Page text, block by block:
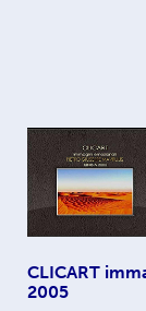
CLICART
2005